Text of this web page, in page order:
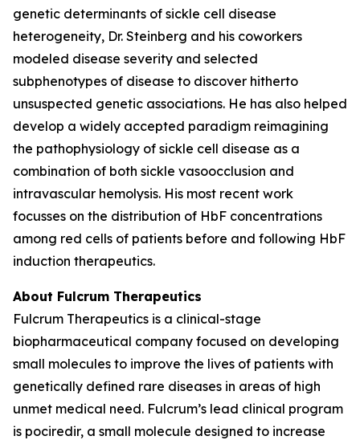
genetic determinants of sickle cell disease
heterogeneity, Dr. Steinberg and his coworkers
modeled disease severity and selected
subphenotypes of disease to discover hitherto
unsuspected genetic associations. He has also helped
develop a widely accepted paradigm reimagining
the pathophysiology of sickle cell disease as a
combination of both sickle vasoocclusion and
intravascular hemolysis. His most recent work
focusses on the distribution of HbF concentrations
among red cells of patients before and following HbF
induction therapeutics.
About Fulcrum Therapeutics
Fulcrum Therapeutics is a clinical-stage
biopharmaceutical company focused on developing
small molecules to improve the lives of patients with
genetically defined rare diseases in areas of high
unmet medical need. Fulcrum’s lead clinical program
is pociredir, a small molecule designed to increase